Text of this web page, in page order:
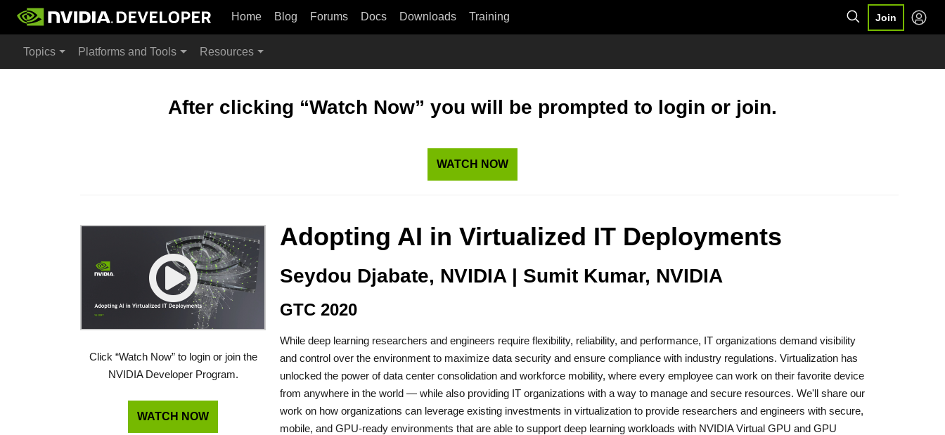
Home Blog Forums Docs Downloads Training Join
Topics Platforms and Tools Resources
After clicking “Watch Now” you will be prompted to login or join.
WATCH NOW
Click “Watch Now” to login or join the
NVIDIA Developer Program.
WATCH NOW
Adopting AI in Virtualized IT Deployments
Seydou Djabate, NVIDIA | Sumit Kumar, NVIDIA
GTC 2020
While deep learning researchers and engineers require flexibility, reliability, and performance, IT organizations demand visibility
and control over the environment to maximize data security and ensure compliance with industry regulations. Virtualization has
unlocked the power of data center consolidation and workforce mobility, where every employee can work on their favorite device
from anywhere in the world — while also providing IT organizations with a way to manage and secure resources. We'll share our
work on how organizations can leverage existing investments in virtualization to provide researchers and engineers with secure,
mobile, and GPU-ready environments that are able to support deep learning workloads with NVIDIA Virtual GPU and GPU